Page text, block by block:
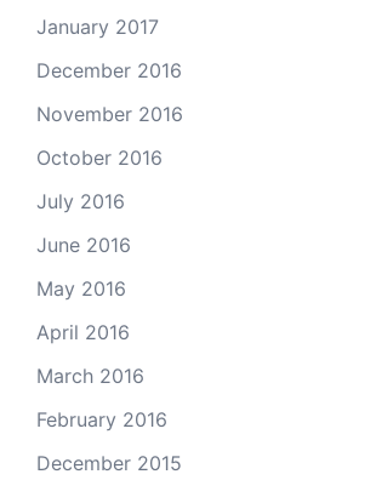
January 2017
December 2016
November 2016
October 2016
July 2016
June 2016
May 2016
April 2016
March 2016
February 2016
December 2015